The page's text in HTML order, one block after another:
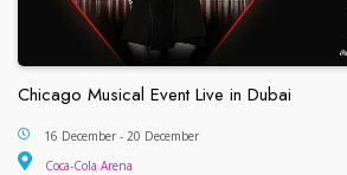
Chicago Musical Event Live in Dubai
Chicago Musical Event Live in
16 December - 20 December
Coca-Cola Arena